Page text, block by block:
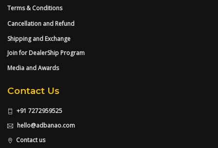
Terms & Conditions
Cancellation and Refund
Shipping and Exchange
Join for DealerShip Program
Media and Awards
Contact Us
+91 7272959525
hello@adbanao.com
Contact us